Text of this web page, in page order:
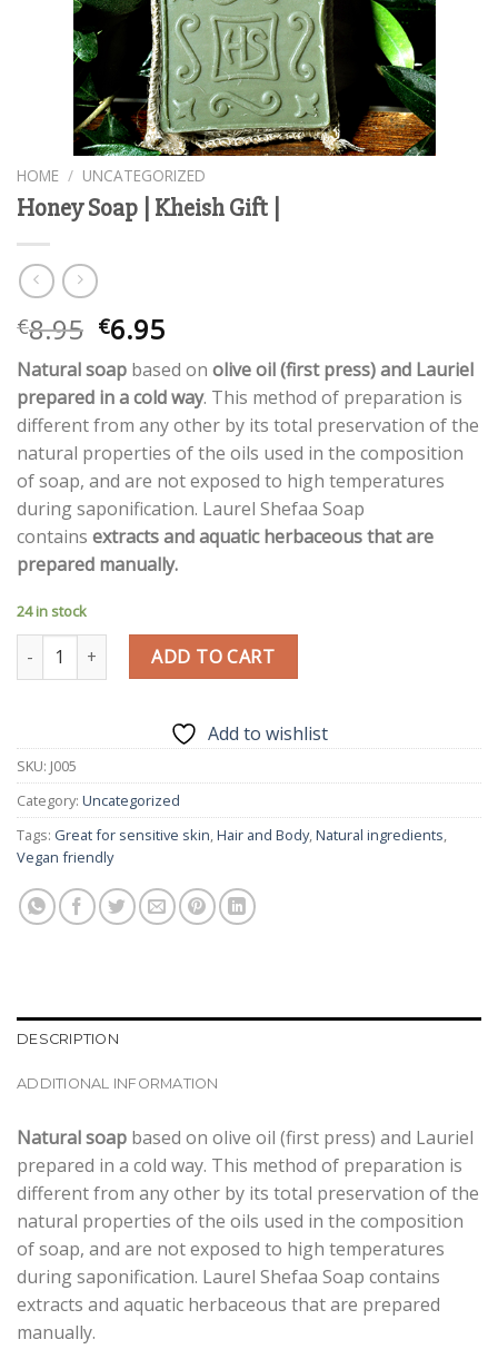
HOME / UNCATEGORIZED
Honey Soap | Kheish Gift |
€8.95 Original
price
was:
€8.95.
€6.95Current
price
is:
€6.95.
Natural soap based on olive oil (first press) and Lauriel
prepared in a cold way. This method of preparation is
different from any other by its total preservation of the
natural properties of the oils used in the composition
of soap, and are not exposed to high temperatures
during saponification. Laurel Shefaa Soap
contains extracts and aquatic herbaceous that are
prepared manually.
24 in stock
Honey Soap | Kheish Gift | quantity
ADD TO CART
Add to wishlist
SKU: J005
Category: Uncategorized
Tags: Great for sensitive skin,Hair and Body,Natural ingredients,
Vegan friendly
DESCRIPTION
ADDITIONAL INFORMATION
Natural soap based on olive oil (first press) and Lauriel
prepared in a cold way. This method of preparation is
different from any other by its total preservation of the
natural properties of the oils used in the composition
of soap, and are not exposed to high temperatures
during saponification. Laurel Shefaa Soap contains
extracts and aquatic herbaceous that are prepared
manually.